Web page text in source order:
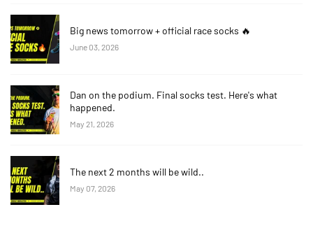
Big news tomorrow + official race socks 🔥
June 03, 2026
Dan on the podium. Final socks test. Here's what
happened.
May 21, 2026
The next 2 months will be wild..
May 07, 2026